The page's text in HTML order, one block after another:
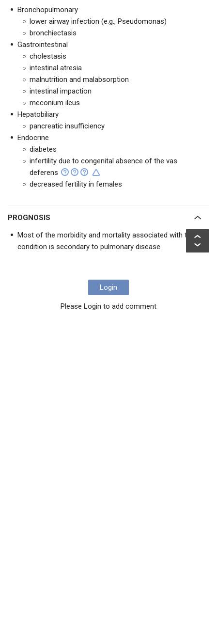
Bronchopulmonary
lower airway infection (e.g., Pseudomonas)
bronchiectasis
Gastrointestinal
cholestasis
intestinal atresia
malnutrition and malabsorption
intestinal impaction
meconium ileus
Hepatobiliary
pancreatic insufficiency
Endocrine
diabetes
infertility due to congenital absence of the vas
deferens
decreased fertility in females
PROGNOSIS
Most of the morbidity and mortality associated with this
condition is secondary to pulmonary disease
Login
Please Login to add comment